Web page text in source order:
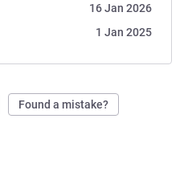
16 Jan 2026
1 Jan 2025
Found a mistake?